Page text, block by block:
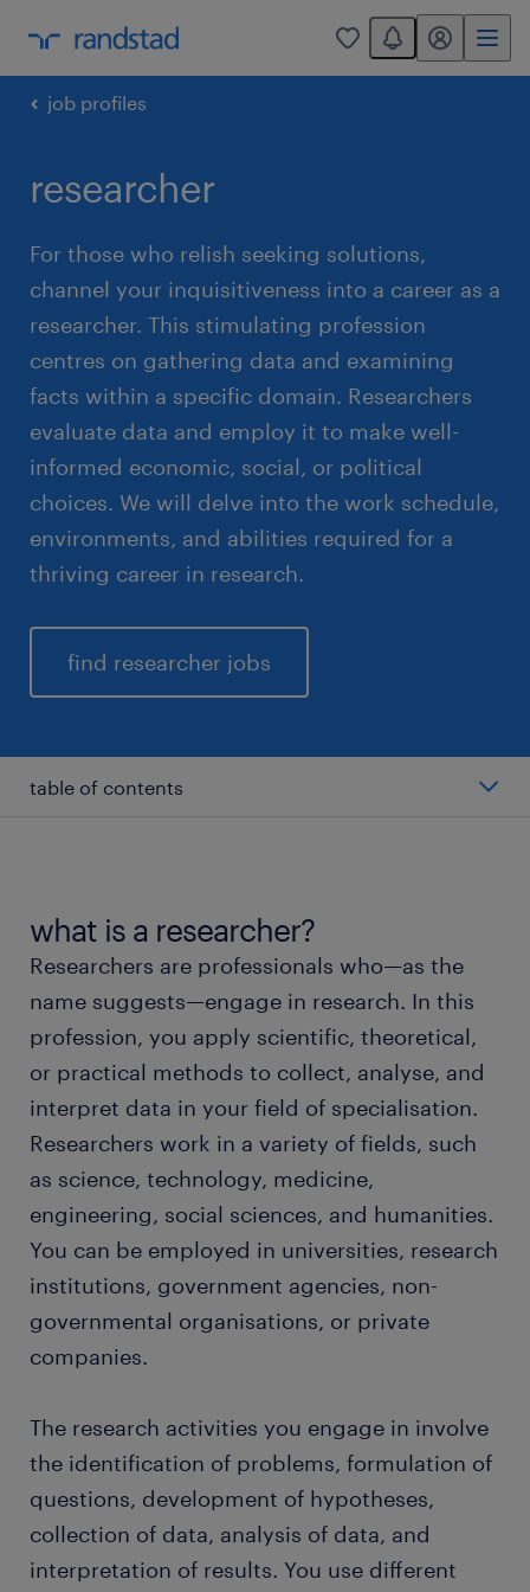
0
You have 0
my randstad
job profiles
researcher
For those who relish seeking solutions,
channel your inquisitiveness into a career as a
researcher. This stimulating profession
centres on gathering data and examining
facts within a specific domain. Researchers
evaluate data and employ it to make well-
informed economic, social, or political
choices. We will delve into the work schedule,
environments, and abilities required for a
thriving career in research.
find researcher jobs
table of contents
types of researchers
working as a researcher
education and skills
FAQs about working as a researcher
what is a researcher?
Researchers are professionals who—as the
name suggests—engage in research. In this
profession, you apply scientific, theoretical,
or practical methods to collect, analyse, and
interpret data in your field of specialisation.
Researchers work in a variety of fields, such
as science, technology, medicine,
engineering, social sciences, and humanities.
You can be employed in universities, research
institutions, government agencies, non-
governmental organisations, or private
companies.
The research activities you engage in involve
the identification of problems, formulation of
questions, development of hypotheses,
collection of data, analysis of data, and
interpretation of results. You use different